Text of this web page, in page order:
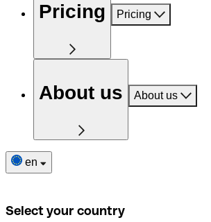
Pricing Pricing
About us About us
en
Select your country